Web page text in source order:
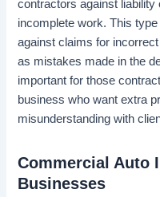
contractors against
incomplete work. This
against claims for incorrect
as mistakes made in the
important for those
business who want extra
misunderstanding with
Commercial Auto
Businesses